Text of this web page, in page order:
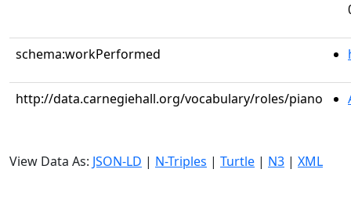
schema:workPerformed
http://data.carnegiehall.org/vocabulary/roles/piano
View Data As: JSON-LD | N-Triples | Turtle | N3 | XML